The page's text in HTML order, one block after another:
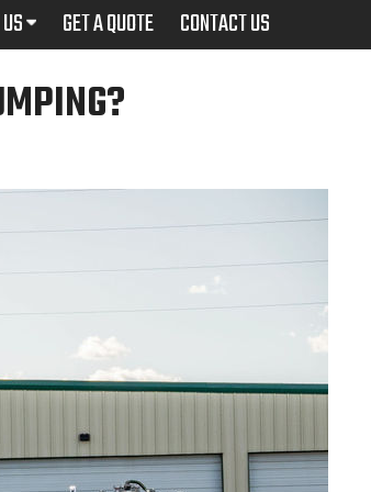
GET A QUOTE CONTACT US